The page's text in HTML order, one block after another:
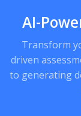
AI-
Transform
driven
to generating